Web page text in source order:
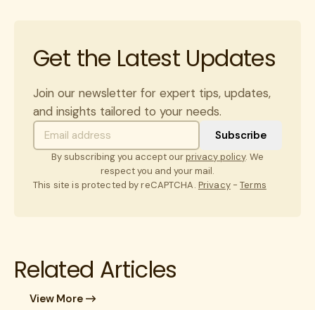
Get the Latest Updates
Join our newsletter for expert tips, updates,
and insights tailored to your needs.
By subscribing you accept ourprivacy policy. We
respect you and your mail.
This site is protected by reCAPTCHA. Privacy-Terms
Related Articles
View More